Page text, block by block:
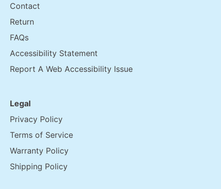
Contact
Return
FAQs
Accessibility Statement
Report A Web Accessibility Issue
Legal
Privacy Policy
Terms of Service
Warranty Policy
Shipping Policy